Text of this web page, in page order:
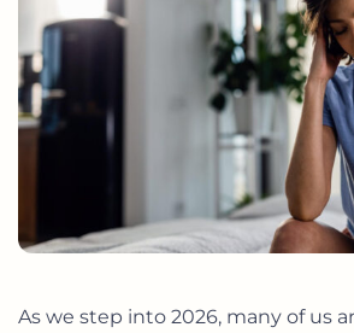
As we step into 2026, many of us